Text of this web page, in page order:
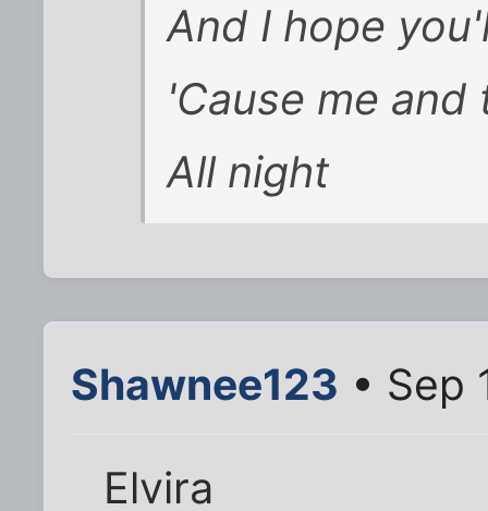
And I hope
'Cause me
All night
Shawnee123 • Sep
Elvira